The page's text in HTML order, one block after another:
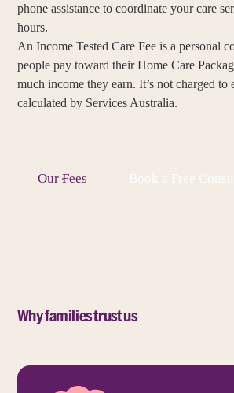
phone assistance to coordinate your care
hours.
An Income Tested Care Fee is a personal
people pay toward their Home Care
much income they earn. It’s not charged to
calculated by Services Australia.
Our Fees Book a Free
Why families trust us